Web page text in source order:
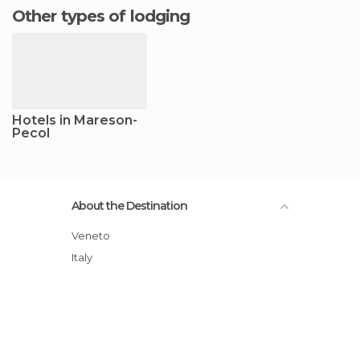
Other types of lodging
Hotels in Mareson-
Pecol
About the Destination
Veneto
Italy